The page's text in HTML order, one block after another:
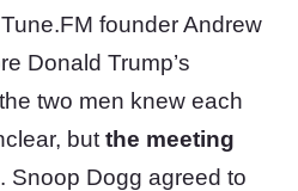
founder Andrew
Donald Trump’s
two men knew each
but the meeting
. Snoop Dogg agreed to